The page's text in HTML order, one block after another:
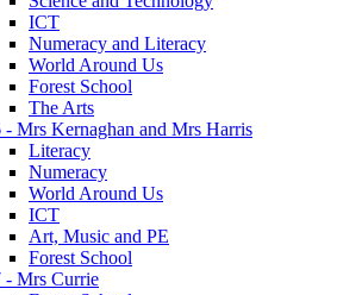
ICT
Numeracy and Literacy
World Around Us
Forest School
The Arts
- Mrs Kernaghan and Mrs Harris
Literacy
Numeracy
World Around Us
ICT
Art, Music and PE
Forest School
- Mrs Currie